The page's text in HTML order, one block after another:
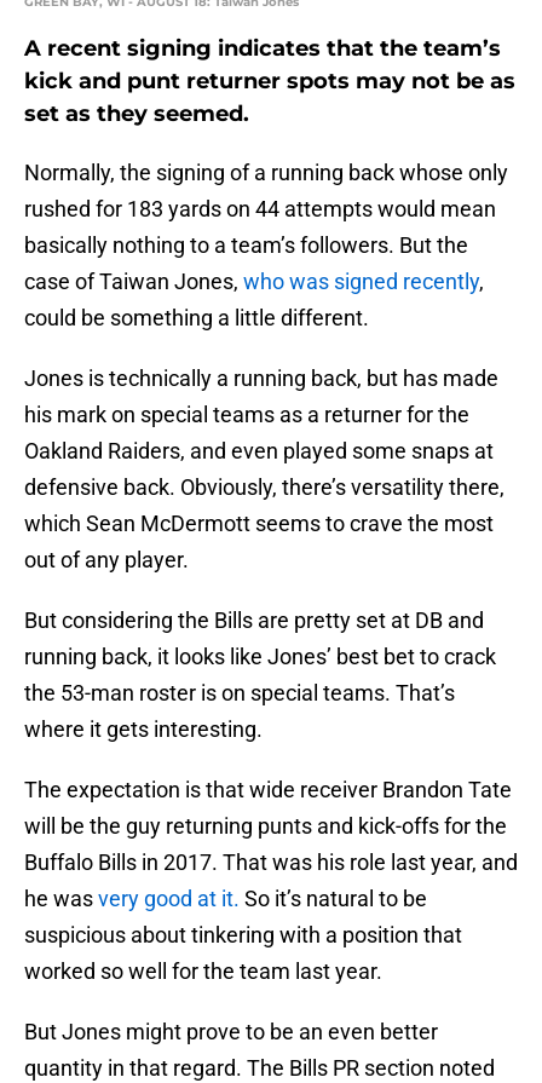
A recent signing indicates that the team’s
kick and punt returner spots may not be as
set as they seemed.
Normally, the signing of a running back whose only
rushed for 183 yards on 44 attempts would mean
basically nothing to a team’s followers. But the
case of Taiwan Jones, who was signed recently,
could be something a little different.
Jones is technically a running back, but has made
his mark on special teams as a returner for the
Oakland Raiders, and even played some snaps at
defensive back. Obviously, there’s versatility there,
which Sean McDermott seems to crave the most
out of any player.
But considering the Bills are pretty set at DB and
running back, it looks like Jones’ best bet to crack
the 53-man roster is on special teams. That’s
where it gets interesting.
The expectation is that wide receiver Brandon Tate
will be the guy returning punts and kick-offs for the
Buffalo Bills in 2017. That was his role last year, and
he wasvery good at it. So it’s natural to be
suspicious about tinkering with a position that
worked so well for the team last year.
But Jones might prove to be an even better
quantity in that regard. The Bills PR section noted